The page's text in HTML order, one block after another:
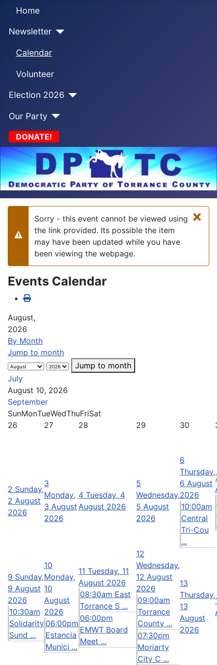
Home
Newsletter
Calendar
Volunteer
Election 2026
Our Party
DONATE!
×
Warning
Sorry - this event cannot be viewed using
the link provided. Its possible the item
may have been updated while you have
been viewing the webpage.
Events Calendar
August,
2026
By Month
Jump to month
Jump to month
July
August 10, 2026
September
SunMonTueWedThuFriSat
26
27 28 29 30
2 Sunday,
2 August
2026
3
Monday,
3 August
2026
4 Tuesday, 4
August 2026
5
Wednesday,
5 August
2026
6
Thursday,
6 August
2026
10:00am
Central
Tri-Cou
...
9 Sunday,
9 August
2026
10:30am
Solidarity
Sund ...
10
Monday,
10
August
2026
06:00pm
Estancia
Munici ...
11 Tuesday, 11
August 2026
08:30am East
Torrance S ...
06:00pm
EMWT Board
Meet ...
12
Wednesday,
12 August
2026
09:00am
Torrance
County ...
07:30pm
Moriarty
City C ...
13
Thursday,
13
August
2026